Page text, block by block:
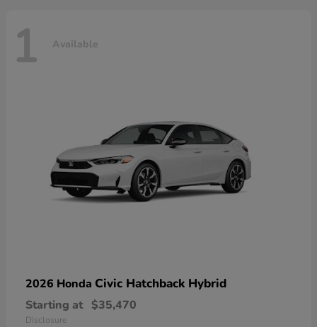
1 Available
2026 Honda Civic Hatchback Hybrid
Starting at $35,470
Disclosure